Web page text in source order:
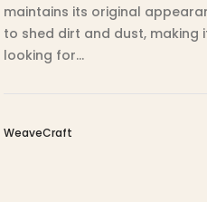
maintains its original
to shed dirt and dust,
looking for…
WeaveCraft